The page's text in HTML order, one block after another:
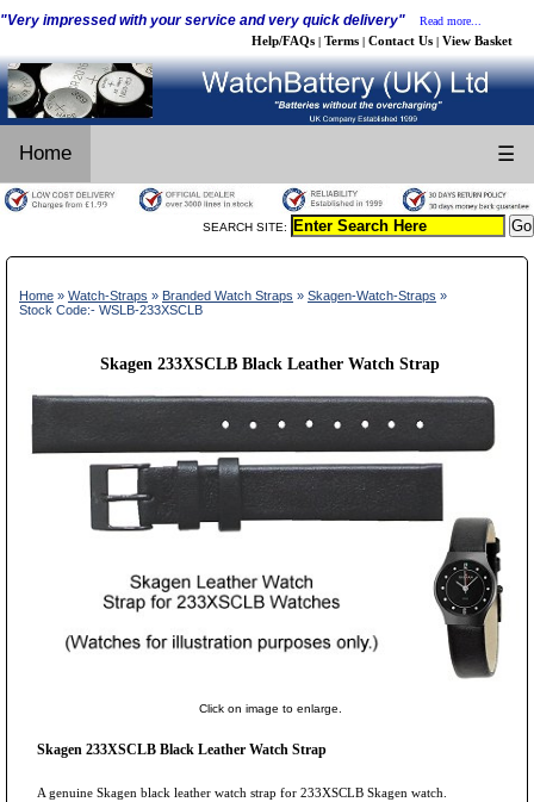
"Very impressed with your service and very quick delivery" Read more...
Help/FAQs | Terms | Contact Us | View Basket
Home ☰
SEARCH SITE:
Home » Watch-Straps » Branded Watch Straps » Skagen-Watch-Straps »
Stock Code:- WSLB-233XSCLB
Skagen 233XSCLB Black Leather Watch Strap
Click on image to enlarge.
Skagen 233XSCLB Black Leather Watch Strap
A genuine Skagen black leather watch strap for 233XSCLB Skagen watch.